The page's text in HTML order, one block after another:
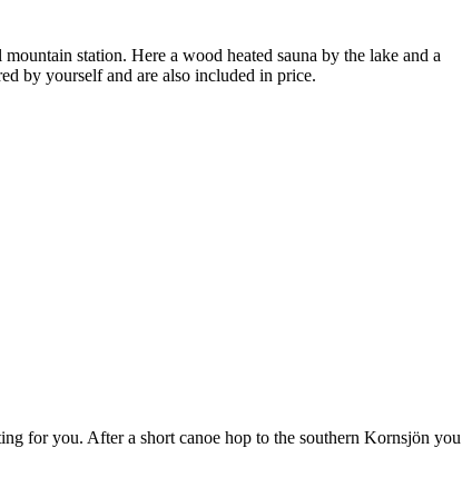
station. Here a wood heated sauna by the lake and a
by yourself and are also included in price.
for you. After a short canoe hop to the southern Kornsjön you